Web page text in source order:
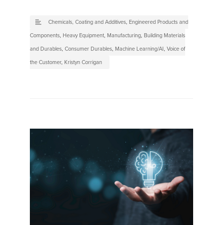
Chemicals, Coating and Additives, Engineered Products and
Components, Heavy Equipment, Manufacturing, Building Materials
and Durables, Consumer Durables, Machine Learning/AI, Voice of
the Customer, Kristyn Corrigan